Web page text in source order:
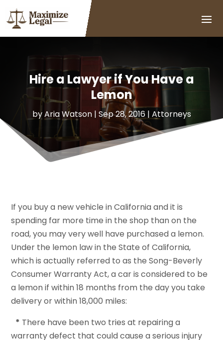
Hire a Lawyer if You Have a
Lemon
byAria Watson| Sep 28, 2016| Attorneys
If you buy a new vehicle in California and it is
spending far more time in the shop than on the
road, you may very well have purchased a lemon.
Under the lemon law in the State of California,
which is actually referred to as the Song-Beverly
Consumer Warranty Act, a car is considered to be
a lemon if within 18 months from the day you take
delivery or within 18,000 miles:
* There have been two tries at repairing a
warranty defect that could cause a serious injury